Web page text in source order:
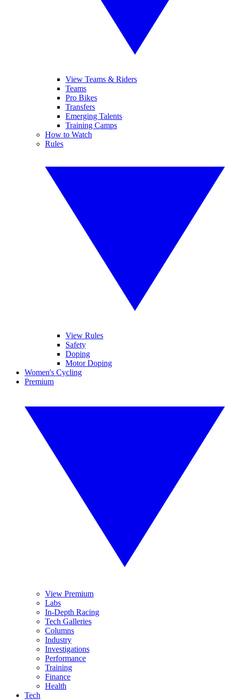
View Teams & Riders
Teams
Pro Bikes
Transfers
Emerging Talents
Training Camps
How to Watch
Rules
View Rules
Safety
Doping
Motor Doping
Women's Cycling
Premium
View Premium
Labs
In-Depth Racing
Tech Galleries
Columns
Industry
Investigations
Performance
Training
Finance
Health
Tech